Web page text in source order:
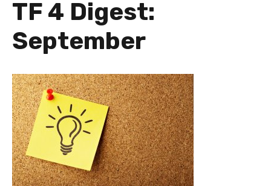
are
here
TF 4 Digest:
September